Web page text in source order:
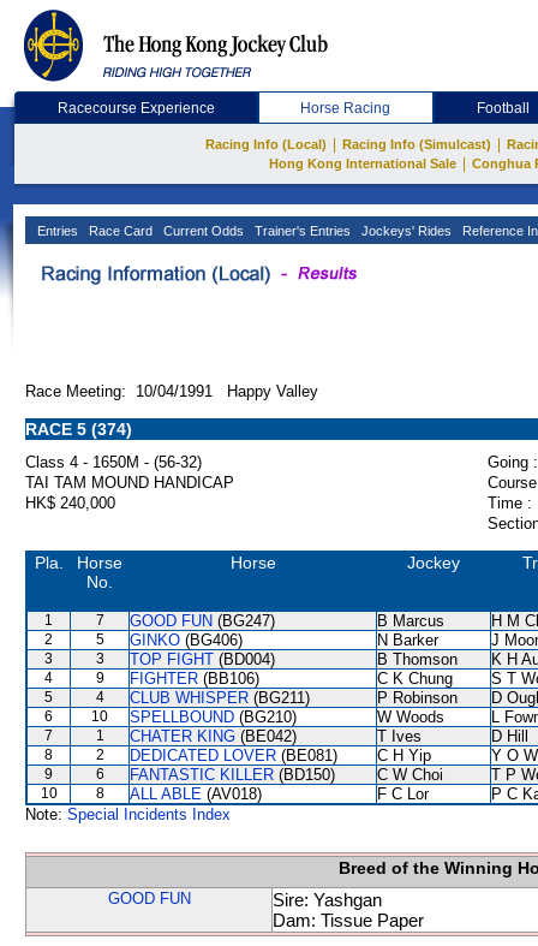
Racecourse Experience Horse Racing Football
Racing Info (Local) Racing Info (Simulcast)
Hong Kong International Sale
Conghua
Entries Race Card Current Odds Trainer's Entries Jockeys' Rides Reference
Race Meeting: 10/04/1991 Happy Valley
RACE 5 (374)
Class 4 - 1650M - (56-32)
Going :
TAI TAM MOUND HANDICAP
HK$ 240,000
Time :
Pla.
Horse
No.
Horse Jockey
1 7 GOOD FUN (BG247) B Marcus H M
2 5 GINKO (BG406) N Barker J
3 3 TOP FIGHT (BD004) B Thomson K H
4 9 FIGHTER (BB106) C K Chung S T
5 4 CLUB WHISPER (BG211) P Robinson D
6 10 SPELLBOUND (BG210) W Woods L
7 1 CHATER KING (BE042) T Ives D Hill
8 2 DEDICATED LOVER (BE081) C H Yip Y O
9 6 FANTASTIC KILLER (BD150) C W Choi T P
10 8 ALL ABLE (AV018) F C Lor
P C
Note: Special Incidents Index
Breed of the Winning
GOOD FUN
Sire: Yashgan
Dam: Tissue Paper